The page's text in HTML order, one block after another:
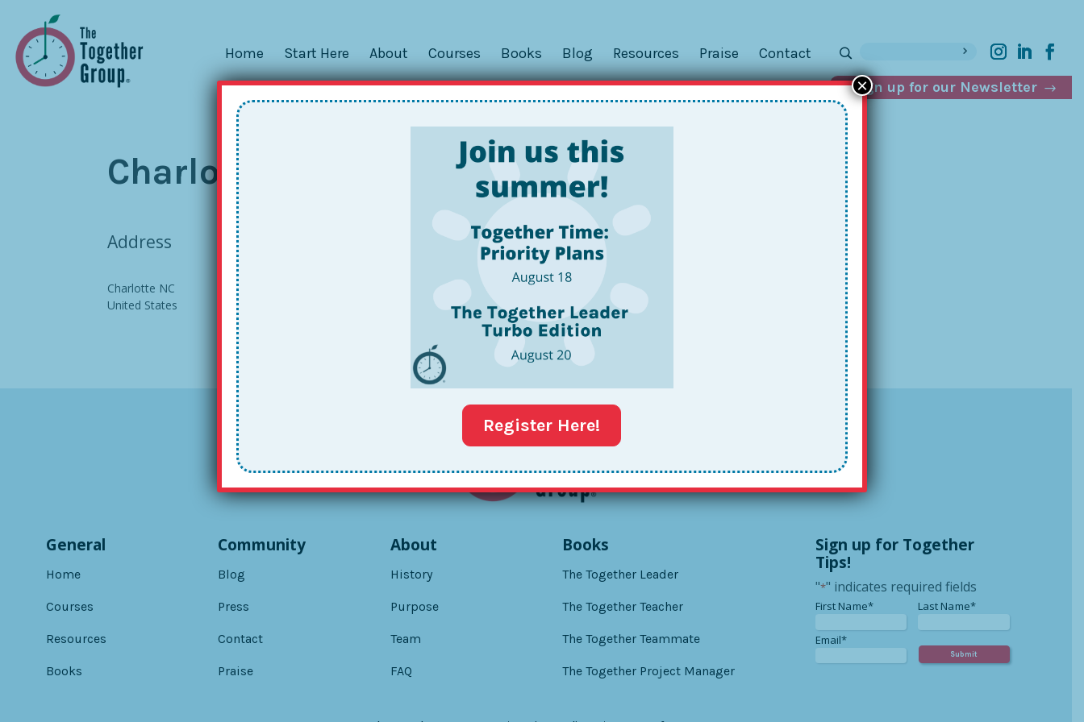
Home Start Here About Courses Books Blog Resources Praise
Contact
Sign up for our Newsletter
Charlotte, NC – TBD
Address
Charlotte NC
United States
Powered by
General
Home
Courses
Resources
Books
Community
Blog
Press
Contact
Praise
About
History
Purpose
Team
FAQ
Books
The Together Leader
The Together Teacher
The Together Teammate
The Together Project Manager
Sign up for Together
Tips!
"*" indicates required fields
First Name** Last Name**
Email**
Register Here!
×